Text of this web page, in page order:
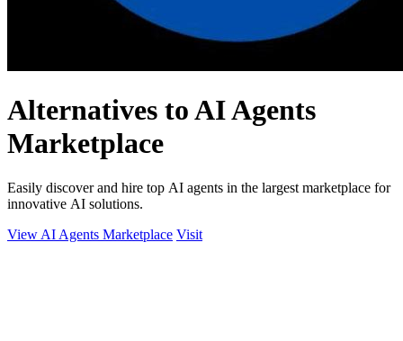
Alternatives to AI Agents
Marketplace
Easily discover and hire top AI agents in the largest marketplace for
innovative AI solutions.
View AI Agents Marketplace Visit